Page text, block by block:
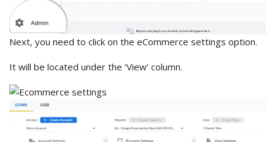
Next, you need to click on the eCommerce settings option.
It will be located under the ‘View’ column.